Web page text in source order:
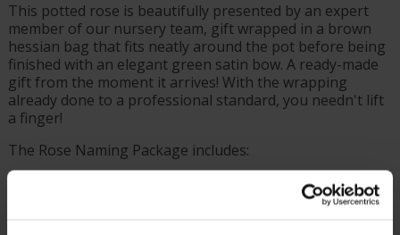
This potted rose is beautifully presented by an expert
member of our nursery team, gift wrapped in a brown
hessian bag that fits neatly around the pot before being
finished with an elegant green satin bow. A ready-made
gift from the moment it arrives! With the wrapping
already done to a professional standard, you needn't lift
a finger!
The Rose Naming Package includes:
Supplied as a gift wrapped, established rose in a 4
litre pot, wrapped in brown hessian with a green